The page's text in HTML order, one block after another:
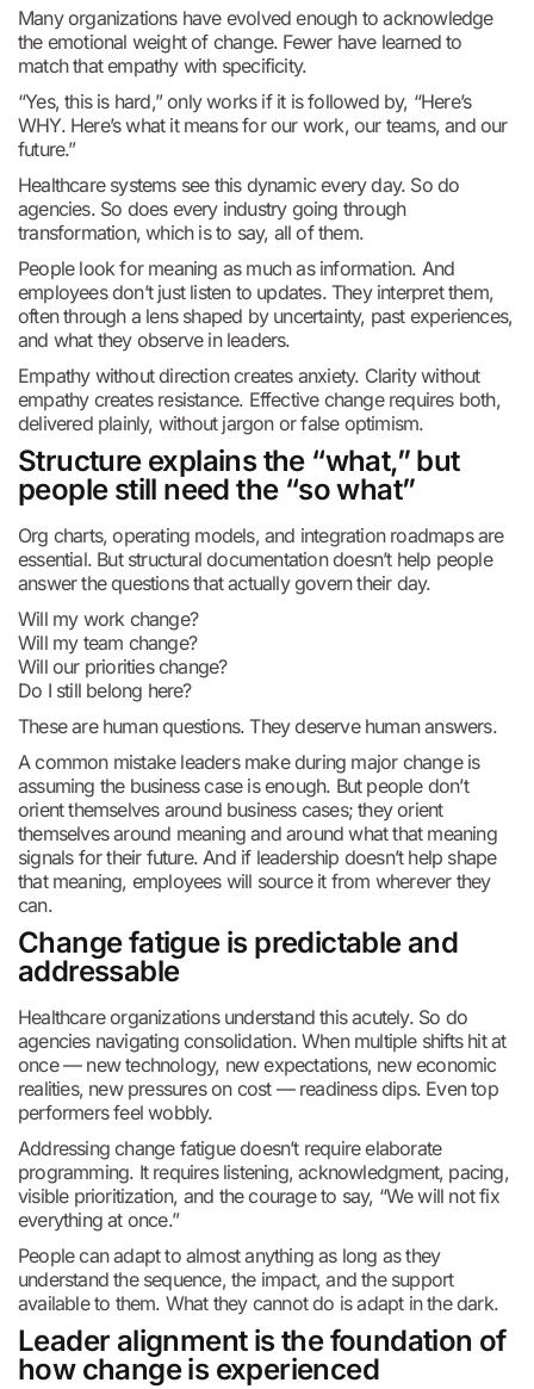
Many organizations have evolved enough to acknowledge
the emotional weight of change. Fewer have learned to
match that empathy with specificity.
“Yes, this is hard,” only works if it is followed by, “Here’s
WHY. Here’s what it means for our work, our teams, and our
future.”
Healthcare systems see this dynamic every day. So do
agencies. So does every industry going through
transformation, which is to say, all of them.
People look for meaning as much as information. And
employees don’t just listen to updates. They interpret them,
often through a lens shaped by uncertainty, past experiences,
and what they observe in leaders.
Empathy without direction creates anxiety. Clarity without
empathy creates resistance. Effective change requires both,
delivered plainly, without jargon or false optimism.
Structure explains the “what,” but
people still need the “so what”
Org charts, operating models, and integration roadmaps are
essential. But structural documentation doesn’t help people
answer the questions that actually govern their day.
Will my work change?
Will my team change?
Will our priorities change?
Do I still belong here?
These are human questions. They deserve human answers.
A common mistake leaders make during major change is
assuming the business case is enough. But people don’t
orient themselves around business cases; they orient
themselves around meaning and around what that meaning
signals for their future. And if leadership doesn’t help shape
that meaning, employees will source it from wherever they
can.
Change fatigue is predictable and
addressable
Healthcare organizations understand this acutely. So do
agencies navigating consolidation. When multiple shifts hit at
once — new technology, new expectations, new economic
realities, new pressures on cost — readiness dips. Even top
performers feel wobbly.
Addressing change fatigue doesn’t require elaborate
programming. It requires listening, acknowledgment, pacing,
visible prioritization, and the courage to say, “We will not fix
everything at once.”
People can adapt to almost anything as long as they
understand the sequence, the impact, and the support
available to them. What they cannot do is adapt in the dark.
Leader alignment is the foundation of
how change is experienced